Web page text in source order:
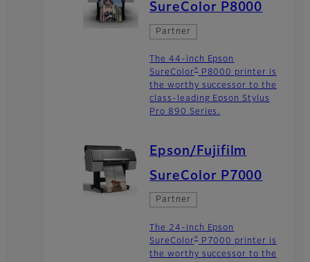
SureColor P8000
Partner
The 44-inch Epson
SureColor® P8000 printer is
the worthy successor to the
class-leading Epson Stylus
Pro 890 Series.
Epson/Fujifilm
SureColor P7000
Partner
The 24-inch Epson
SureColor® P7000 printer is
the worthy successor to the